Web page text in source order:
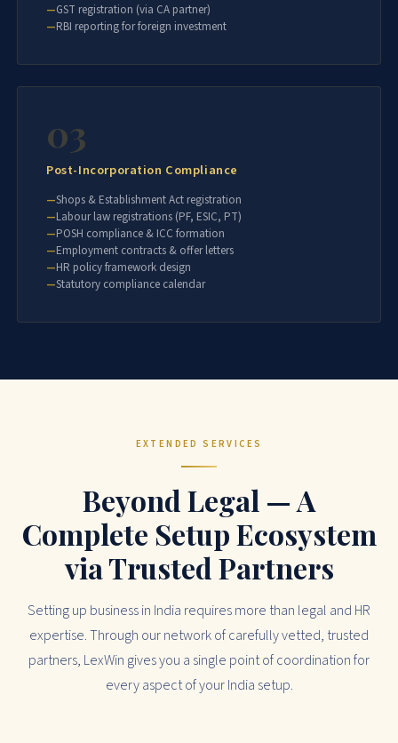
GST registration (via CA partner)
RBI reporting for foreign investment
03
Post-Incorporation Compliance
Shops & Establishment Act registration
Labour law registrations (PF, ESIC, PT)
POSH compliance & ICC formation
Employment contracts & offer letters
HR policy framework design
Statutory compliance calendar
EXTENDED SERVICES
Beyond Legal — A
Complete Setup Ecosystem
via Trusted Partners
Setting up business in India requires more than legal and HR
expertise. Through our network of carefully vetted, trusted
partners, LexWin gives you a single point of coordination for
every aspect of your India setup.